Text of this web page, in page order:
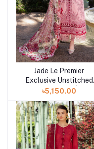
Add to cart
Jade Le Premier
Exclusive Unstitched
Collection 25 | D5
৳5,150.00